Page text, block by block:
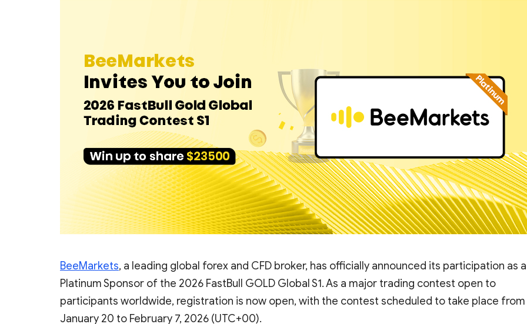
BeeMarkets, a leading global forex and CFD broker, has officially announced its participation as a
Platinum Sponsor of the 2026 FastBull GOLD Global S1. As a major trading contest open to
participants worldwide, registration is now open, with the contest scheduled to take place from
January 20 to February 7, 2026 (UTC+00).